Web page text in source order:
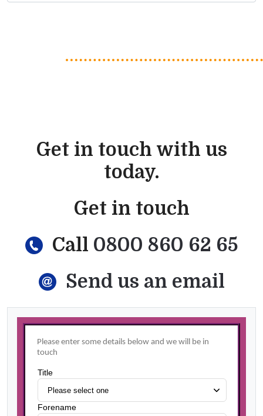
Get in touch with us
today.
Get in touch
Call 0800 860 62 65
Send us an email